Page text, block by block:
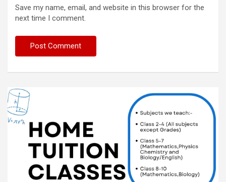
Save my name, email, and website in this browser for the
next time I comment.